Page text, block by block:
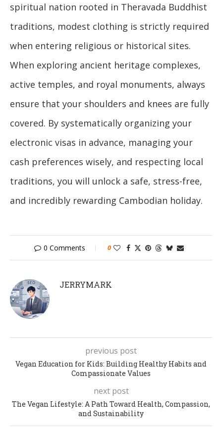
spiritual nation rooted in Theravada Buddhist
traditions, modest clothing is strictly required
when entering religious or historical sites.
When exploring ancient heritage complexes,
active temples, and royal monuments, always
ensure that your shoulders and knees are fully
covered. By systematically organizing your
electronic visas in advance, managing your
cash preferences wisely, and respecting local
traditions, you will unlock a safe, stress-free,
and incredibly rewarding Cambodian holiday.
0 Comments 0
JERRYMARK
previous post
Vegan Education for Kids: Building Healthy Habits and
Compassionate Values
next post
The Vegan Lifestyle: A Path Toward Health, Compassion,
and Sustainability